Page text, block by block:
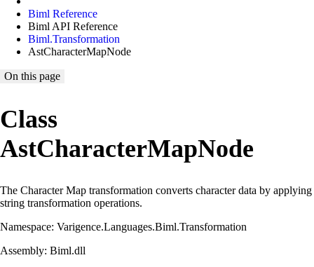
Biml Reference
Biml API Reference
Biml.Transformation
AstCharacterMapNode
On this page
Class
AstCharacterMapNode
The Character Map transformation converts character data by applying
string transformation operations.
Namespace: Varigence.Languages.Biml.Transformation
Assembly: Biml.dll